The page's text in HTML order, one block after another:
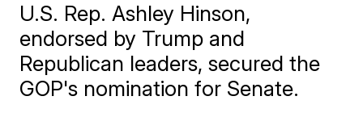
U.S. Rep. Ashley Hinson,
endorsed by Trump and
Republican leaders, secured the
GOP's nomination for Senate.